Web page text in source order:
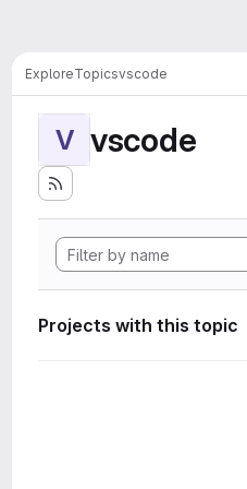
ExploreTopicsvscode
V vscode
Projects with this topic